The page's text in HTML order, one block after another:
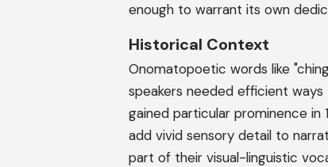
enough to warrant its own
Historical Context
Onomatopoetic words like
speakers needed efficient
gained particular prominence
add vivid sensory detail to
part of their visual-linguistic